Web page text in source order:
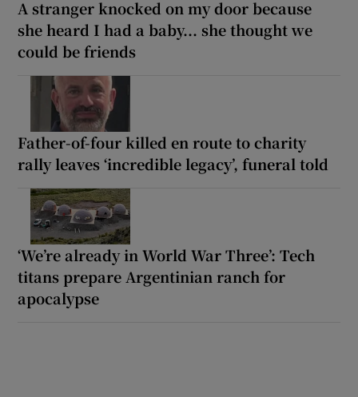
A stranger knocked on my door because
she heard I had a baby... she thought we
could be friends
Father-of-four killed en route to charity
rally leaves ‘incredible legacy’, funeral told
‘We’re already in World War Three’: Tech
titans prepare Argentinian ranch for
apocalypse